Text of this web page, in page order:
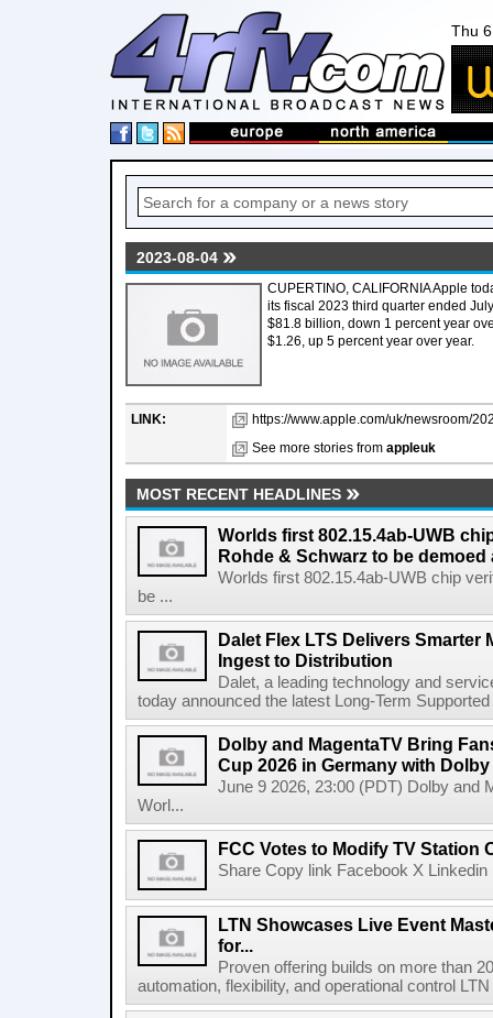
Thu
2023-08-04
CUPERTINO, CALIFORNIA Apple
its fiscal 2023 third quarter ended
$81.8 billion, down 1 percent year
$1.26, up 5 percent year over year.
LINK:
https://www.apple.com/uk/newsroom/
See more stories from appleuk
MOST RECENT HEADLINES
Worlds first 802.15.4ab-UWB
Rohde & Schwarz to be demoed
Worlds first 802.15.4ab-UWB chip
be ...
Dalet Flex LTS Delivers Smarter
Ingest to Distribution
Dalet, a leading technology and
today announced the latest Long-Term
Dolby and MagentaTV Bring
Cup 2026 in Germany with
June 9 2026, 23:00 (PDT) Dolby and
Worl...
FCC Votes to Modify TV Station
Share Copy link Facebook X
LTN Showcases Live Event
for...
Proven offering builds on more than
automation, flexibility, and operational control